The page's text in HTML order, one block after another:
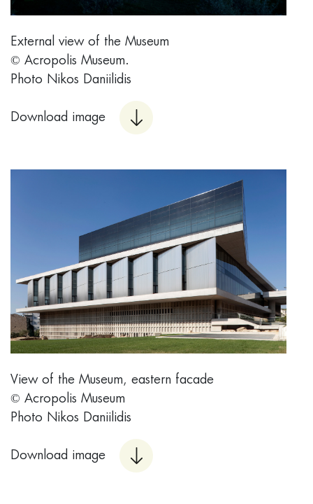
External view of the Museum
© Acropolis Museum.
Photo Nikos Daniilidis
Download image
View of the Museum, eastern facade
© Acropolis Museum
Photo Nikos Daniilidis
Download image